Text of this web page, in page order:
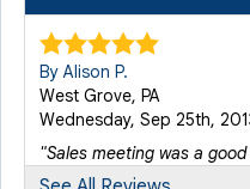
By Alison P.
West Grove, PA
Wednesday, Sep 25th,
"Sales meeting was a
the..."